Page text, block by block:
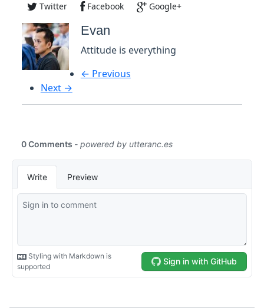
Twitter Facebook Google+
Evan
Attitude is everything
← Previous
Next →